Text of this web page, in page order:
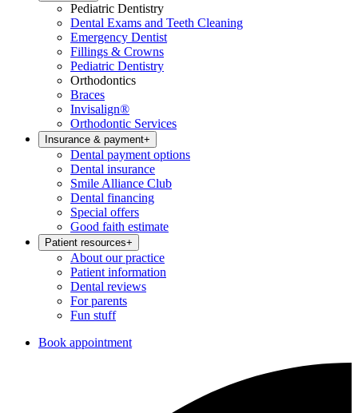
Pediatric Dentistry
Dental Exams and Teeth Cleaning
Emergency Dentist
Fillings & Crowns
Pediatric Dentistry
Orthodontics
Braces
Invisalign®
Orthodontic Services
Insurance & payment+
Dental payment options
Dental insurance
Smile Alliance Club
Dental financing
Special offers
Good faith estimate
Patient resources+
About our practice
Patient information
Dental reviews
For parents
Fun stuff
Book appointment